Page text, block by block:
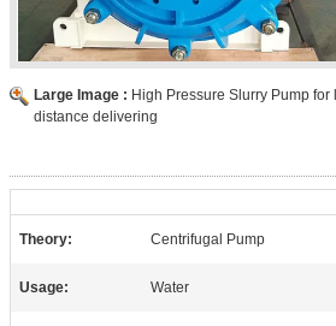
Large Image : High Pressure Slurry Pump for
distance delivering
Theory: Centrifugal Pump
Usage: Water